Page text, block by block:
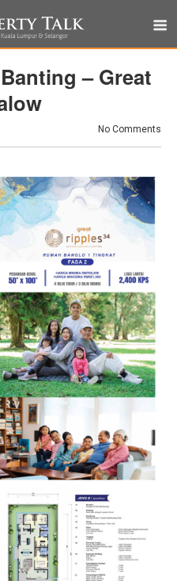
– Great
No Comments